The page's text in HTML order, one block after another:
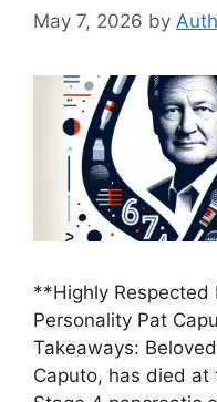
May 7, 2026 by
**Highly Respected
Personality Pat
Takeaways:
Caputo, has died